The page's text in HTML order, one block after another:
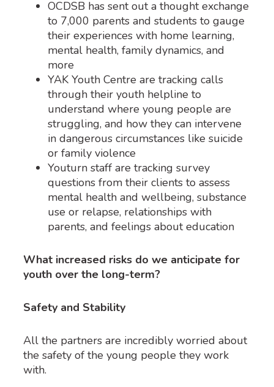
OCDSB has sent out a thought exchange
to 7,000 parents and students to gauge
their experiences with home learning,
mental health, family dynamics, and
more
YAK Youth Centre are tracking calls
through their youth helpline to
understand where young people are
struggling, and how they can intervene
in dangerous circumstances like suicide
or family violence
Youturn staff are tracking survey
questions from their clients to assess
mental health and wellbeing, substance
use or relapse, relationships with
parents, and feelings about education
What increased risks do we anticipate for
youth over the long-term?
Safety and Stability
All the partners are incredibly worried about
the safety of the young people they work
with.